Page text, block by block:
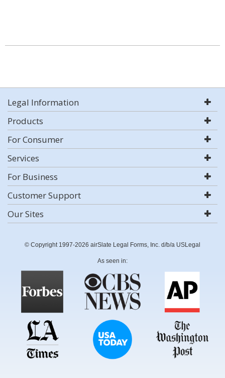
Legal Information
Products
For Consumer
Services
For Business
Customer Support
Our Sites
© Copyright 1997-2026 airSlate Legal Forms, Inc. d/b/a USLegal
As seen in: